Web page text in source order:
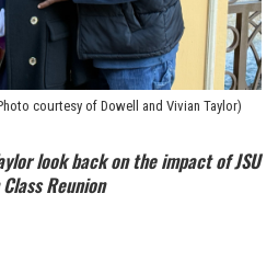
courtesy of Dowell and Vivian Taylor)
look back on the impact of JSU
Reunion